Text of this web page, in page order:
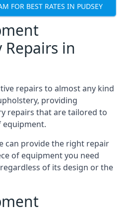
FOR BEST RATES IN PUDSEY
in
repairs to almost any kind
providing
repairs that are tailored to
equipment.
can provide the right repair
of equipment you need
of its design or the